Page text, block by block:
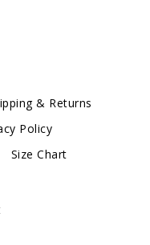
& Returns
Policy
Size Chart